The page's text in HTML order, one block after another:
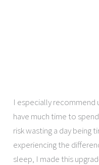
I especially recommend
have much time to
risk wasting a day being
experiencing the
sleep, I made this